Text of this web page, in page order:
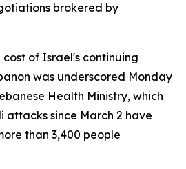
brokered by
of Israel's continuing
was underscored Monday
Health Ministry, which
since March 2 have
than 3,400 people